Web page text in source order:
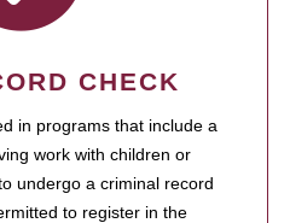
CHECK
in programs that include a
work with children or
undergo a criminal record
to register in the